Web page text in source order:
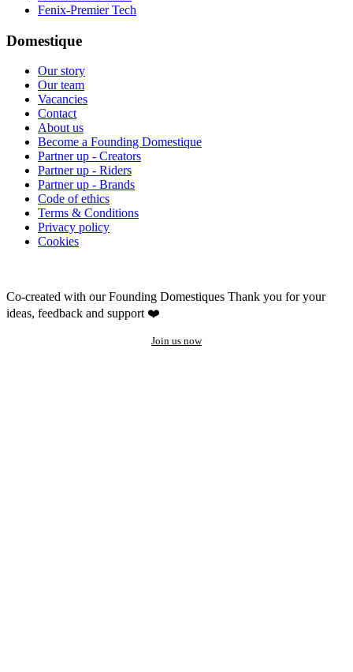
Fenix-Premier Tech
Domestique
Our story
Our team
Vacancies
Contact
About us
Become a Founding Domestique
Partner up - Creators
Partner up - Riders
Partner up - Brands
Code of ethics
Terms & Conditions
Privacy policy
Cookies
Co-created with our Founding Domestiques Thank you for your
ideas, feedback and support ❤️
Join us now